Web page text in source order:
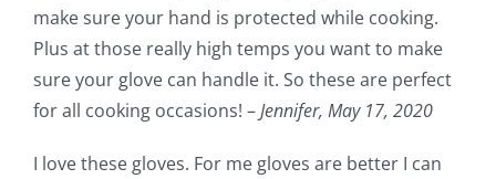
make sure your hand is protected while cooking.
Plus at those really high temps you want to make
sure your glove can handle it. So these are perfect
for all cooking occasions! –Jennifer, May 17, 2020
I love these gloves. For me gloves are better I can